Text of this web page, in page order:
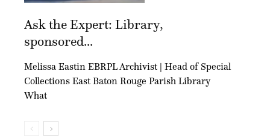
Ask the Expert: Library,
sponsored...
Melissa Eastin EBRPL Archivist | Head of Special
Collections East Baton Rouge Parish Library
What